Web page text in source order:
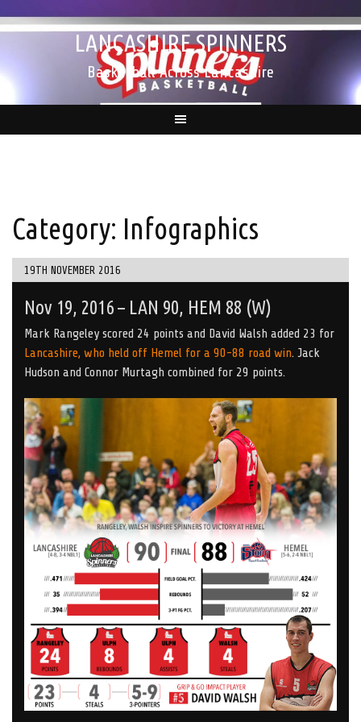
to
LANCASHIRE SPINNERS
Basketball Across Lancashire
Category: Infographics
19TH NOVEMBER 2016
Nov 19, 2016 – LAN 90, HEM 88 (W)
Mark Rangeley scored 24 points and David Walsh added 23 for
Lancashire, who held off Hemel for a 90-88 road win. Jack
Hudson and Connor Murtagh combined for 29 points.